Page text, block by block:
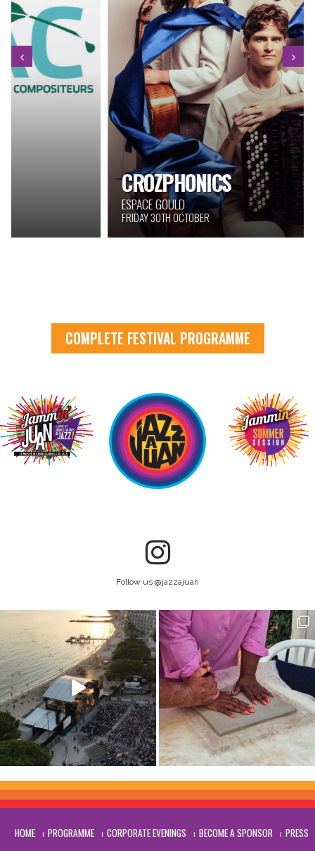
CROZPHONICS
COMPLETE FESTIVAL PROGRAMME
Follow us @jazzajuan
HOME PROGRAMME CORPORATE EVENINGS BECOME A SPONSOR
PRESS